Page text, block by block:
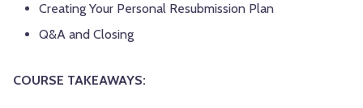
Creating Your Personal Resubmission Plan
Q&A and Closing
COURSE TAKEAWAYS: